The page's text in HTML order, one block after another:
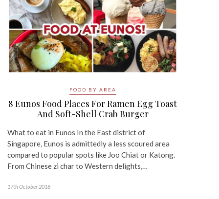
FOOD BY AREA
8 Eunos Food Places For Ramen Egg Toast
And Soft-Shell Crab Burger
What to eat in Eunos In the East district of
Singapore, Eunos is admittedly a less scoured area
compared to popular spots like Joo Chiat or Katong.
From Chinese zi char to Western delights,…
17th October 2018